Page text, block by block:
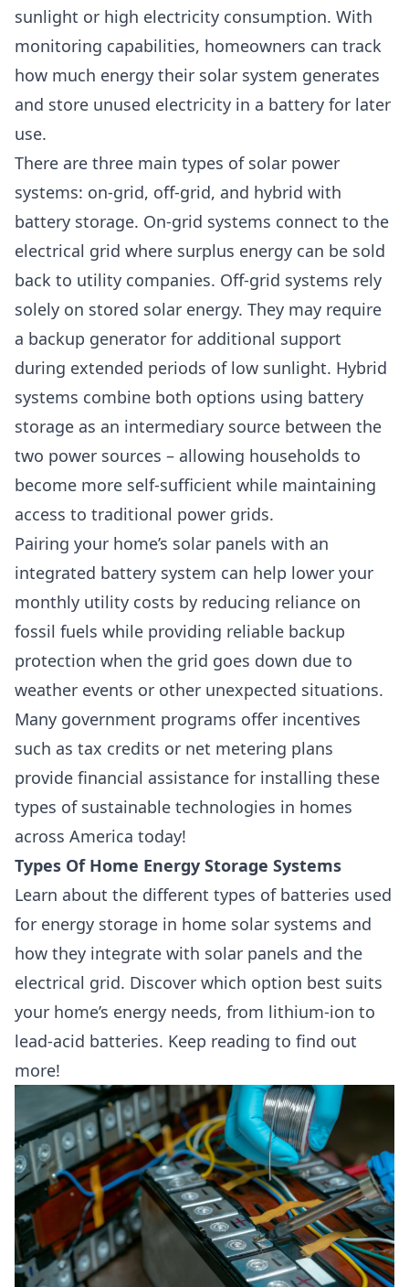
sunlight or high electricity consumption. With
monitoring capabilities, homeowners can track
how much energy their solar system generates
and store unused electricity in a battery for later
use.
There are three main types of solar power
systems: on-grid, off-grid, and hybrid with
battery storage. On-grid systems connect to the
electrical grid where surplus energy can be sold
back to utility companies. Off-grid systems rely
solely on stored solar energy. They may require
a backup generator for additional support
during extended periods of low sunlight. Hybrid
systems combine both options using battery
storage as an intermediary source between the
two power sources – allowing households to
become more self-sufficient while maintaining
access to traditional power grids.
Pairing your home’s solar panels with an
integrated battery system can help lower your
monthly utility costs by reducing reliance on
fossil fuels while providing reliable backup
protection when the grid goes down due to
weather events or other unexpected situations.
Many government programs offer incentives
such as tax credits or net metering plans
provide financial assistance for installing these
types of sustainable technologies in homes
across America today!
Types Of Home Energy Storage Systems
Learn about the different types of batteries used
for energy storage in home solar systems and
how they integrate with solar panels and the
electrical grid. Discover which option best suits
your home’s energy needs, from lithium-ion to
lead-acid batteries. Keep reading to find out
more!